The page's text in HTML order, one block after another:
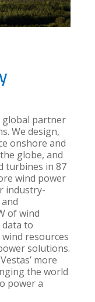
global partner
We design,
onshore and
globe, and
turbines in 87
wind power
industry-
of wind
to
resources
solutions.
more
the world
power a